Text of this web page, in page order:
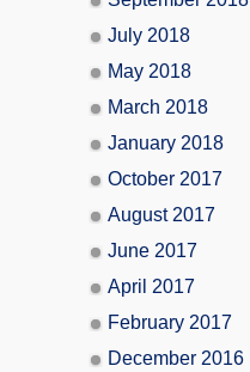
July 2018
May 2018
March 2018
January 2018
October 2017
August 2017
June 2017
April 2017
February 2017
December 2016